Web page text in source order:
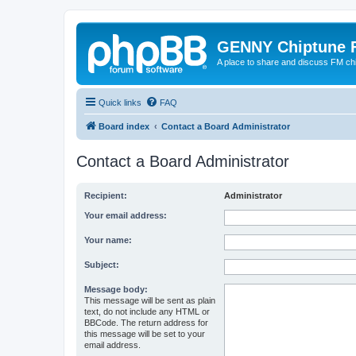
GENNY Chiptune
A place to share and discuss FM
Quick links FAQ
Board index Contact a Board Administrator
Contact a Board Administrator
Recipient: Administrator
Your email address:
Your name:
Subject:
Message body:
This message will be sent as plain
text, do not include any HTML or
BBCode. The return address for
this message will be set to your
email address.